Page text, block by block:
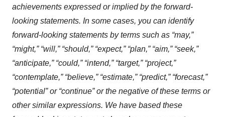
achievements expressed or implied by the forward-
looking statements. In some cases, you can identify
forward-looking statements by terms such as “may,”
“might,” “will,” “should,” “expect,” “plan,” “aim,” “seek,”
“anticipate,” “could,” “intend,” “target,” “project,”
“contemplate,” “believe,” “estimate,” “predict,” “forecast,”
“potential” or “continue” or the negative of these terms or
other similar expressions. We have based these